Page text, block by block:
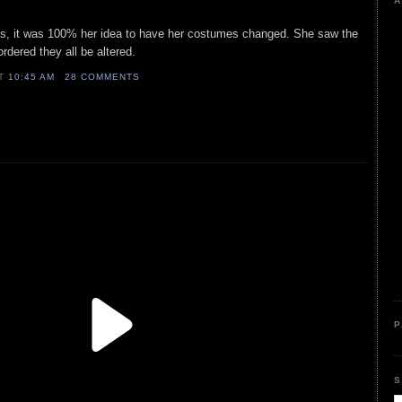
it was 100% her idea to have her costumes changed. She saw the
they all be altered.
10:45 AM 28 COMMENTS